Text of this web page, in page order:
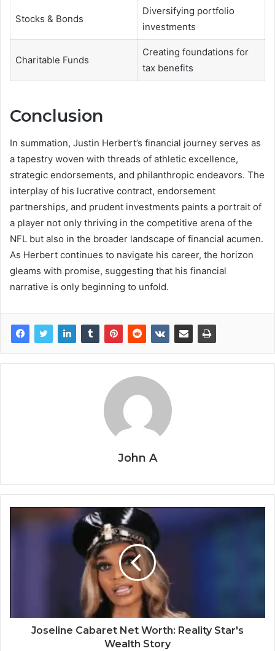
Stocks & Bonds
Diversifying portfolio
investments
Charitable Funds
Creating foundations for
tax benefits
Conclusion
In summation, Justin Herbert’s financial journey serves as
a tapestry woven with threads of athletic excellence,
strategic endorsements, and philanthropic endeavors. The
interplay of his lucrative contract, endorsement
partnerships, and prudent investments paints a portrait of
a player not only thriving in the competitive arena of the
NFL but also in the broader landscape of financial acumen.
As Herbert continues to navigate his career, the horizon
gleams with promise, suggesting that his financial
narrative is only beginning to unfold.
John A
Joseline Cabaret Net Worth: Reality Star's
Wealth Story